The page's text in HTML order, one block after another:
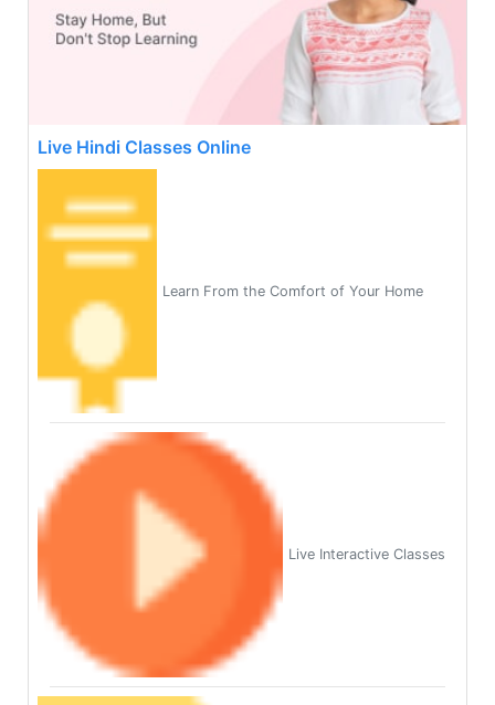
Live Hindi Classes Online
Learn From the Comfort of Your Home
Live Interactive Classes